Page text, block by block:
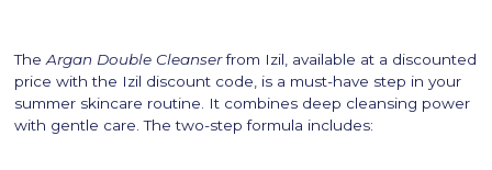
TheArgan Double Cleanserfrom Izil, available at a discounted
price with the Izil discount code, is a must-have step in your
summer skincare routine. It combines deep cleansing power
with gentle care. The two-step formula includes: